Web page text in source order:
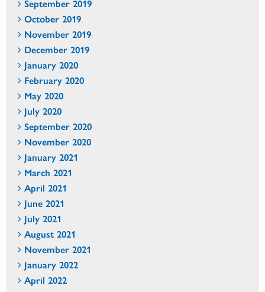
September 2019
October 2019
November 2019
December 2019
January 2020
February 2020
May 2020
July 2020
September 2020
November 2020
January 2021
March 2021
April 2021
June 2021
July 2021
August 2021
November 2021
January 2022
April 2022